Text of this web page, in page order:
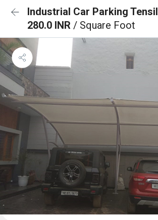
Industrial Car Parking
280.0 INR / Square Foot